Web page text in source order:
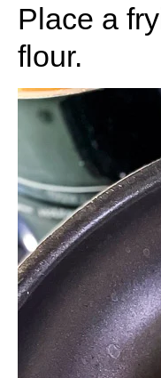
Place a
flour.